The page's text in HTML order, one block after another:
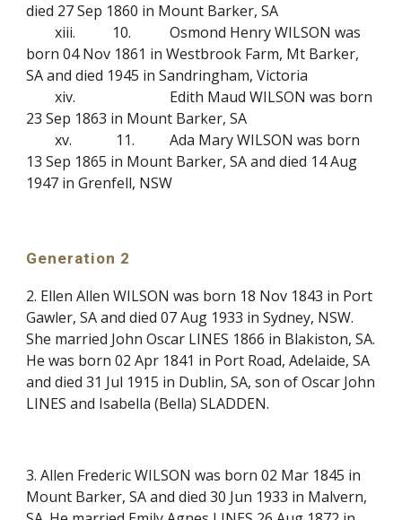
died 27 Sep 1860 in Mount Barker, SA
xiii.
10.
Osmond Henry WILSON was
born 04 Nov 1861 in Westbrook Farm, Mt Barker,
SA and died 1945 in Sandringham, Victoria
xiv.
Edith Maud WILSON was born
23 Sep 1863 in Mount Barker, SA
xv.
11.
Ada Mary WILSON was born
13 Sep 1865 in Mount Barker, SA and died 14 Aug
1947 in Grenfell, NSW
Generation 2
2. Ellen Allen WILSON was born 18 Nov 1843 in Port
Gawler, SA and died 07 Aug 1933 in Sydney, NSW.
She married John Oscar LINES 1866 in Blakiston, SA.
He was born 02 Apr 1841 in Port Road, Adelaide, SA
and died 31 Jul 1915 in Dublin, SA, son of Oscar John
LINES and Isabella (Bella) SLADDEN.
3. Allen Frederic WILSON was born 02 Mar 1845 in
Mount Barker, SA and died 30 Jun 1933 in Malvern,